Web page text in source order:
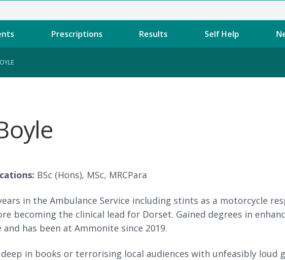
Prescriptions Results Self Help
BSc (Hons), MSc, MRCPara
in the Ambulance Service including stints as a motorcycle
becoming the clinical lead for Dorset. Gained degrees in
has been at Ammonite since 2019.
in books or terrorising local audiences with unfeasibly loud